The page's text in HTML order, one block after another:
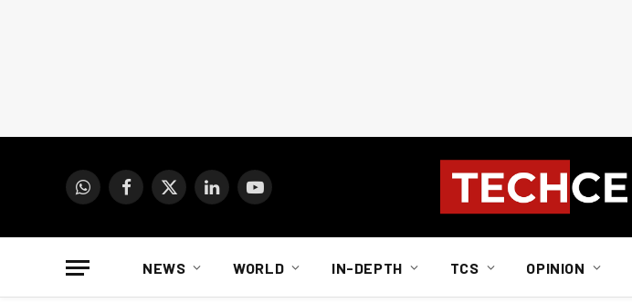
WhatsAppFacebook
X
LinkedInYouTube
NEWS WORLD IN-DEPTH TCS OPINION